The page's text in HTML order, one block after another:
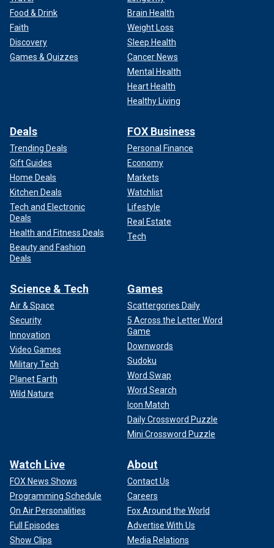
Food & Drink
Faith
Discovery
Games & Quizzes
Brain Health
Weight Loss
Sleep Health
Cancer News
Mental Health
Heart Health
Healthy Living
Deals
Trending Deals
Gift Guides
Home Deals
Kitchen Deals
Tech and Electronic
Deals
Health and Fitness Deals
Beauty and Fashion
Deals
FOX Business
Personal Finance
Economy
Markets
Watchlist
Lifestyle
Real Estate
Tech
Science & Tech
Air & Space
Security
Innovation
Video Games
Military Tech
Planet Earth
Wild Nature
Games
Scattergories Daily
5 Across the Letter Word
Game
Downwords
Sudoku
Word Swap
Word Search
Icon Match
Daily Crossword Puzzle
Mini Crossword Puzzle
Watch Live
FOX News Shows
Programming Schedule
On Air Personalities
Full Episodes
Show Clips
About
Contact Us
Careers
Fox Around the World
Advertise With Us
Media Relations